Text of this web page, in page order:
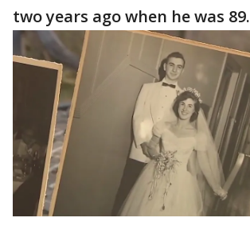
two years ago when he was 89.